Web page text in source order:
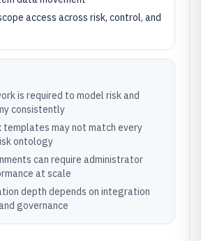
access across risk, control, and
is required to model risk and
consistently
may not match every
ontology
can require administrator
at scale
depth depends on integration
governance